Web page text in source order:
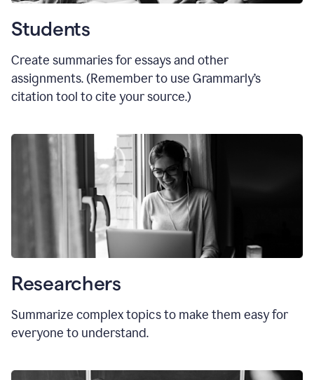
Students
Create summaries for essays and other
assignments. (Remember to use Grammarly’s
citation tool to cite your source.)
Researchers
Summarize complex topics to make them easy for
everyone to understand.